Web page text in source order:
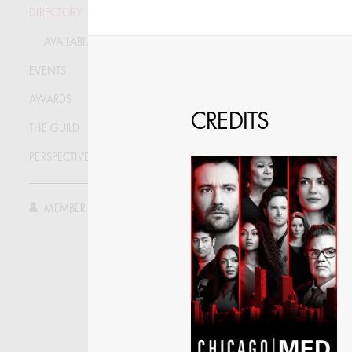
DIRECTORY
AVAILABILITY LIST
EVENTS
AWARDS
THE GUILD
PERSPECTIVE
MEMBER LOG IN
CREDITS